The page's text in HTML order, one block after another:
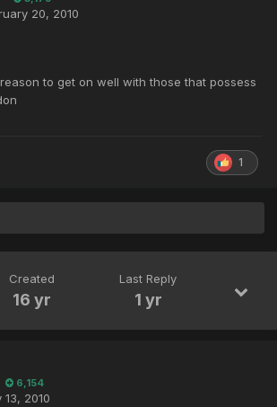
20, 2010
to get on well with those that possess
1
Created
16 yr
Last Reply
1 yr
6,154
13, 2010